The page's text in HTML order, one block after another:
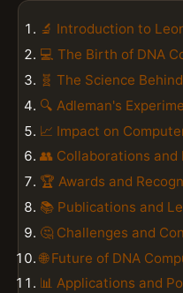
🔬 Introduction to
💻 The Birth of DNA
🧬 The Science
🔍 Adleman's
📈 Impact on
👥 Collaborations and
🏆 Awards and
📚 Publications and
🤔 Challenges and
🌐 Future of DNA
📊 Applications and